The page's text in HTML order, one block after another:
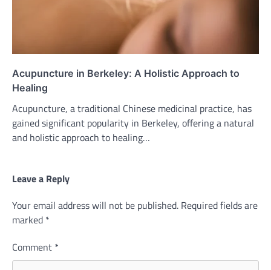
Acupuncture in Berkeley: A Holistic Approach to
Healing
Acupuncture, a traditional Chinese medicinal practice, has
gained significant popularity in Berkeley, offering a natural
and holistic approach to healing…
Leave a Reply
Your email address will not be published. Required fields are
marked *
Comment *